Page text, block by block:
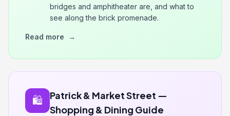
bridges and amphitheater are, and what to
see along the brick promenade.
Read more →
🛍️
Patrick & Market Street —
Shopping & Dining Guide